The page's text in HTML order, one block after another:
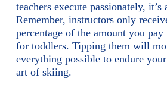
teachers execute passionately, it’s
Remember, instructors only
percentage of the amount you
for toddlers. Tipping them will
everything possible to endure
art of skiing.